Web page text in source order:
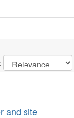
and site